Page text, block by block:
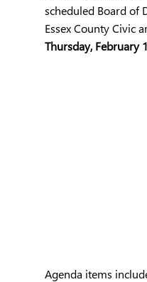
scheduled Board of
Essex County Civic
Thursday, February
Agenda items